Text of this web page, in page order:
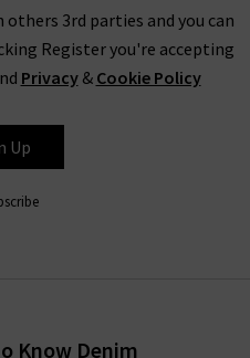
Whether you keep this
own your wardrobe for less in
listen about it that here's
you.
3rd parties and you can
Register you're accepting
Privacy& Cookie Policy
Up
Know Denim